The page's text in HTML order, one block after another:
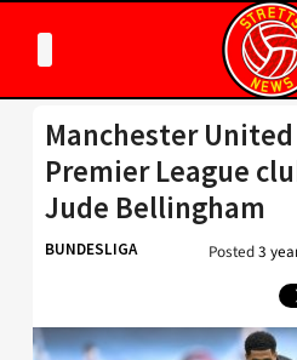
Manchester
Premier League
Jude Bellingham
BUNDESLIGA Posted3